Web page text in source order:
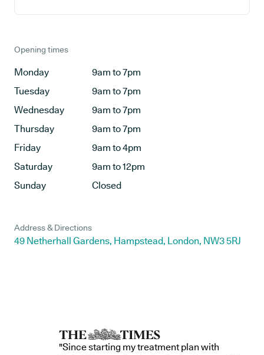
Opening times
Monday
9am to 7pm
Tuesday
9am to 7pm
Wednesday
9am to 7pm
Thursday
9am to 7pm
Friday
9am to 4pm
Saturday
9am to 12pm
Sunday
Closed
Address & Directions
49 Netherhall Gardens, Hampstead, London, NW3 5RJ
"Since starting my treatment plan with